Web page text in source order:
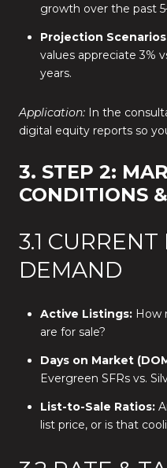
growth over the past
Projection
values appreciate 3%
years.
Application: In the
digital equity reports so
3. STEP 2:
CONDITIONS
3.1
DEMAND
Active Listings:How
are for sale?
Days on Market
Evergreen SFRs vs.
List-to-Sale Ratios:
list price, or is that